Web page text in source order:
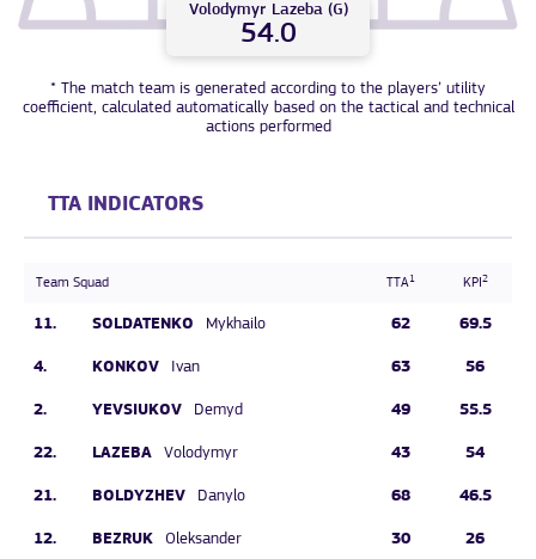
Volodymyr Lazeba (G)
54.0
* The match team is generated according to the players’ utility
coefficient, calculated automatically based on the tactical and technical
actions performed
TTA INDICATORS
Team Squad TTA1 KPI 2
11. SOLDATENKO Mykhailo 62 69.5
4. KONKOV Ivan 63 56
2. YEVSIUKOV Demyd 49 55.5
22. LAZEBA Volodymyr 43 54
21. BOLDYZHEV Danylo 68 46.5
12. BEZRUK Oleksander 30 26